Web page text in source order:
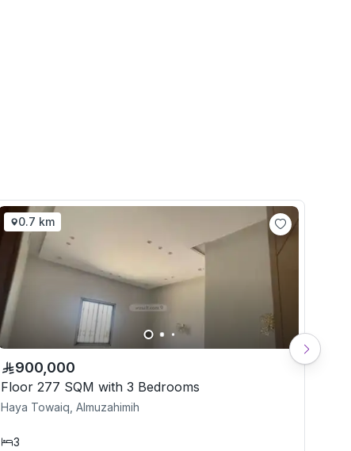
0.7 km
900,000
Floor 277 SQM with 3 Bedrooms
Haya Towaiq, Almuzahimih
3